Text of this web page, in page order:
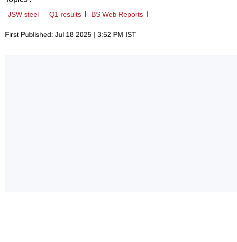
JSW steel Q1 results BS Web Reports
First Published: Jul 18 2025 | 3:52 PM IST